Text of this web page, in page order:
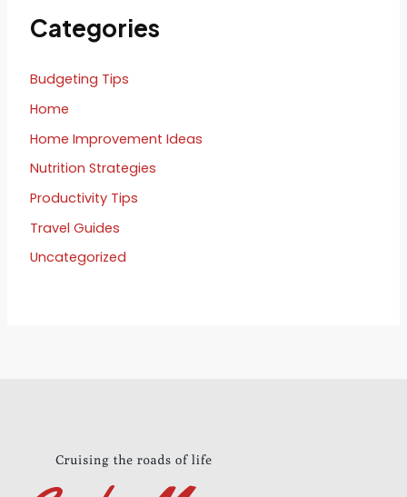
Categories
Budgeting Tips
Home
Home Improvement Ideas
Nutrition Strategies
Productivity Tips
Travel Guides
Uncategorized